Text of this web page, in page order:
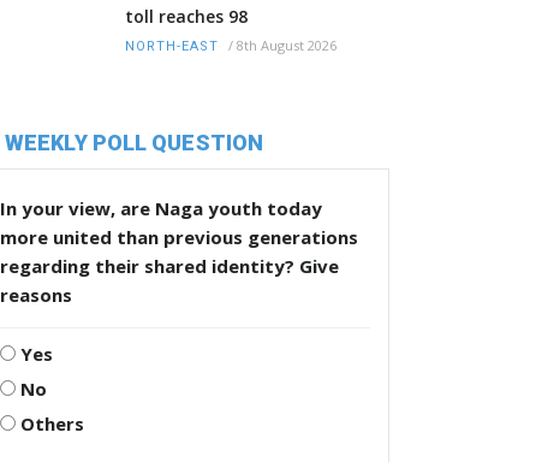
toll reaches 98
NORTH-EAST / 8th August 2026
WEEKLY POLL QUESTION
In your view, are Naga youth today
more united than previous generations
regarding their shared identity? Give
reasons
Yes
No
Others